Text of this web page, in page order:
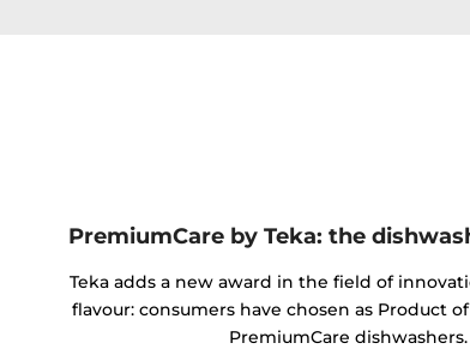
PremiumCare by Teka: the
Teka adds a new award in the field of
flavour: consumers have chosen as Product
PremiumCare dishwashers.